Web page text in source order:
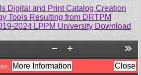
Digital and Print Catalog Creation
Tools Resulting from DRTPM
2024 LPPM University Download